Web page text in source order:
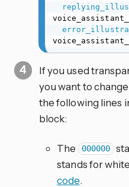
If you used
you want to
the following lines
block:
The 000000
stands for
code.